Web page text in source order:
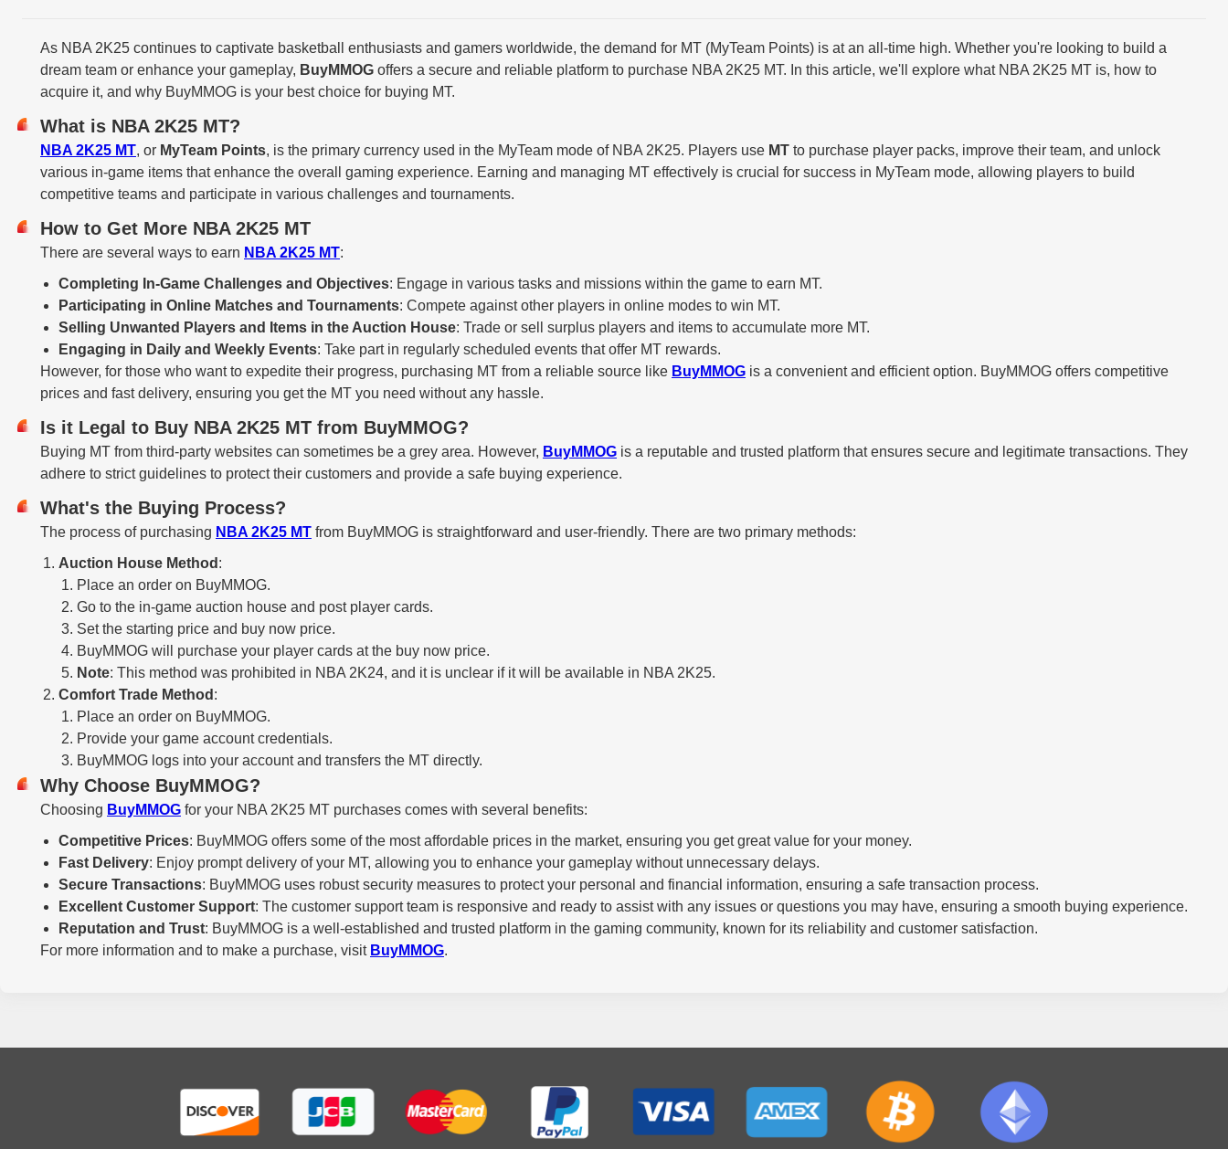
As NBA 2K25 continues to captivate basketball enthusiasts and gamers worldwide, the demand for MT (MyTeam Points) is at an all-time high. Whether you're looking to build a
dream team or enhance your gameplay, BuyMMOG offers a secure and reliable platform to purchase NBA 2K25 MT. In this article, we'll explore what NBA 2K25 MT is, how to
acquire it, and why BuyMMOG is your best choice for buying MT.
What is NBA 2K25 MT?
NBA 2K25 MT, or MyTeam Points, is the primary currency used in the MyTeam mode of NBA 2K25. Players use MT to purchase player packs, improve their team, and unlock
various in-game items that enhance the overall gaming experience. Earning and managing MT effectively is crucial for success in MyTeam mode, allowing players to build
competitive teams and participate in various challenges and tournaments.
How to Get More NBA 2K25 MT
There are several ways to earn NBA 2K25 MT:
Completing In-Game Challenges and Objectives: Engage in various tasks and missions within the game to earn MT.
Participating in Online Matches and Tournaments: Compete against other players in online modes to win MT.
Selling Unwanted Players and Items in the Auction House: Trade or sell surplus players and items to accumulate more MT.
Engaging in Daily and Weekly Events: Take part in regularly scheduled events that offer MT rewards.
However, for those who want to expedite their progress, purchasing MT from a reliable source like BuyMMOG is a convenient and efficient option. BuyMMOG offers competitive
prices and fast delivery, ensuring you get the MT you need without any hassle.
Is it Legal to Buy NBA 2K25 MT from BuyMMOG?
Buying MT from third-party websites can sometimes be a grey area. However, BuyMMOG is a reputable and trusted platform that ensures secure and legitimate transactions. They
adhere to strict guidelines to protect their customers and provide a safe buying experience.
What's the Buying Process?
The process of purchasing NBA 2K25 MT from BuyMMOG is straightforward and user-friendly. There are two primary methods:
Auction House Method :
Place an order on BuyMMOG.
Go to the in-game auction house and post player cards.
Set the starting price and buy now price.
BuyMMOG will purchase your player cards at the buy now price.
Note: This method was prohibited in NBA 2K24, and it is unclear if it will be available in NBA 2K25.
Comfort Trade Method :
Place an order on BuyMMOG.
Provide your game account credentials.
BuyMMOG logs into your account and transfers the MT directly.
Why Choose BuyMMOG?
Choosing BuyMMOG for your NBA 2K25 MT purchases comes with several benefits:
Competitive Prices: BuyMMOG offers some of the most affordable prices in the market, ensuring you get great value for your money.
Fast Delivery: Enjoy prompt delivery of your MT, allowing you to enhance your gameplay without unnecessary delays.
Secure Transactions: BuyMMOG uses robust security measures to protect your personal and financial information, ensuring a safe transaction process.
Excellent Customer Support: The customer support team is responsive and ready to assist with any issues or questions you may have, ensuring a smooth buying experience.
Reputation and Trust: BuyMMOG is a well-established and trusted platform in the gaming community, known for its reliability and customer satisfaction.
For more information and to make a purchase, visit BuyMMOG.